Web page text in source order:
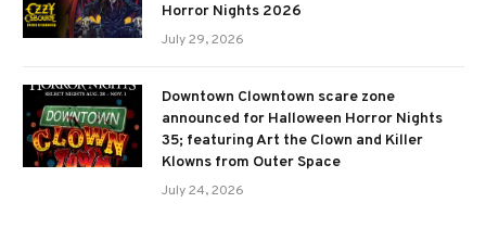
Horror Nights 2026
July 29, 2026
Downtown Clowntown scare zone
announced for Halloween Horror Nights
35; featuring Art the Clown and Killer
Klowns from Outer Space
July 24, 2026